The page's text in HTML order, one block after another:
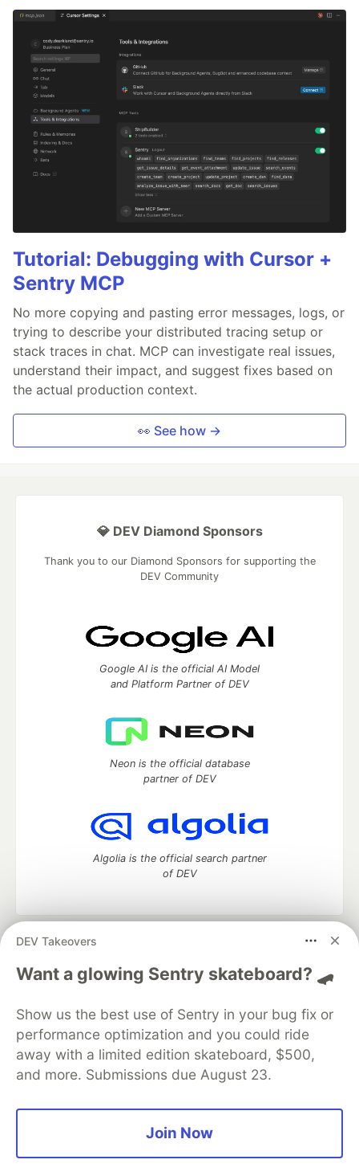
Tutorial: Debugging with Cursor +
Sentry MCP
No more copying and pasting error messages, logs, or
trying to describe your distributed tracing setup or
stack traces in chat. MCP can investigate real issues,
understand their impact, and suggest fixes based on
the actual production context.
👀 See how →
DEV Takeovers
Want a glowing Sentry skateboard? 🛹
Show us the best use of Sentry in your bug fix or
performance optimization and you could ride
away with a limited edition skateboard, $500,
and more. Submissions due August 23.
Join Now
💎 DEV Diamond Sponsors
Thank you to our Diamond Sponsors for supporting the
DEV Community
Google AI is the official AI Model
and Platform Partner of DEV
Neon is the official database
partner of DEV
Algolia is the official search partner
of DEV
DEV Community
— A space to discuss and keep up software
development and manage your software career
Home
DEV Challenges DEV++
Videos
Organization Accounts
DEV Showcase About
Contact
Free Postgres Database
DEV Shop
MLH
Code of Conduct
Privacy Policy
Terms of Use
Built on
Forem — the open source software that powers
and other inclusive communities.